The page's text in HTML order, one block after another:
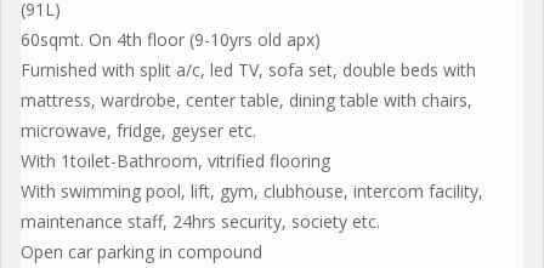
(91L)
60sqmt. On 4th floor (9-10yrs old apx)
Furnished with split a/c, led TV, sofa set, double beds with
mattress, wardrobe, center table, dining table with chairs,
microwave, fridge, geyser etc.
With 1toilet-Bathroom, vitrified flooring
With swimming pool, lift, gym, clubhouse, intercom facility,
maintenance staff, 24hrs security, society etc.
Open car parking in compound